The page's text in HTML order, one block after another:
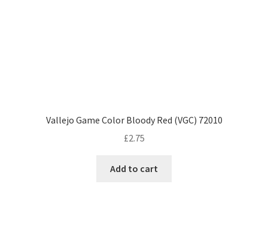
Vallejo Game Color Bloody Red (VGC) 72010
£2.75
Add to cart